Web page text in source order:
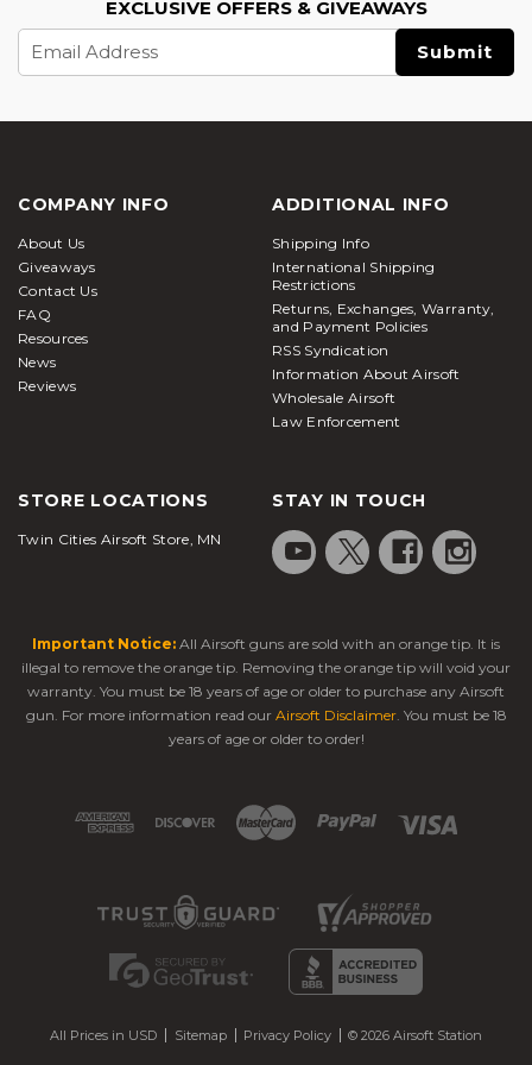
EXCLUSIVE OFFERS & GIVEAWAYS
Address
COMPANY INFO
About Us
Giveaways
Contact Us
FAQ
Resources
News
Reviews
ADDITIONAL INFO
Shipping Info
International Shipping
Restrictions
Returns, Exchanges, Warranty,
and Payment Policies
RSS Syndication
Information About Airsoft
Wholesale Airsoft
Law Enforcement
STORE LOCATIONS
Twin Cities Airsoft Store, MN
STAY IN TOUCH
Important Notice: All Airsoft guns are sold with an orange tip. It is
illegal to remove the orange tip. Removing the orange tip will void your
warranty. You must be 18 years of age or older to purchase any Airsoft
gun. For more information read our Airsoft Disclaimer. You must be 18
years of age or older to order!
All Prices in USD Sitemap Privacy Policy © 2026 Airsoft Station